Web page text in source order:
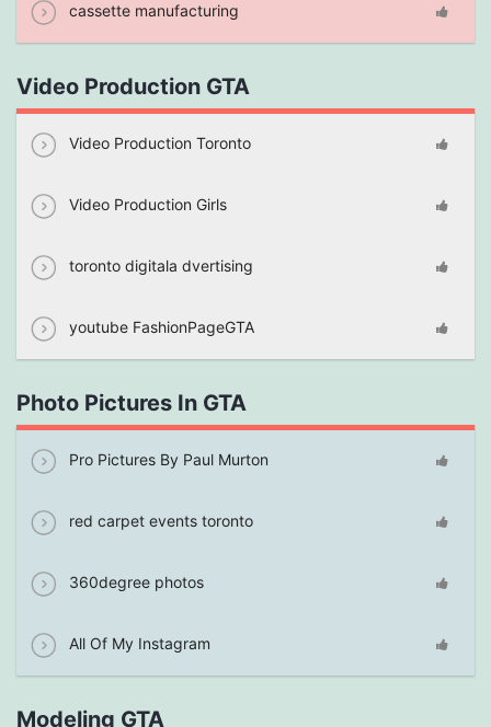
cassette manufacturing
Video Production GTA
Video Production Toronto
Video Production Girls
toronto digitala dvertising
youtube FashionPageGTA
Photo Pictures In GTA
Pro Pictures By Paul Murton
red carpet events toronto
360degree photos
All Of My Instagram
Modeling GTA